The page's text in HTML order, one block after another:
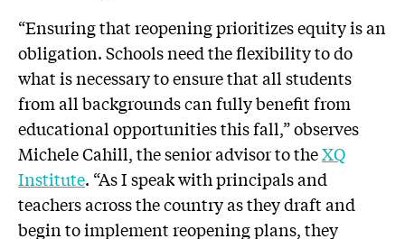
“Ensuring that reopening prioritizes equity is an
obligation. Schools need the flexibility to do
what is necessary to ensure that all students
from all backgrounds can fully benefit from
educational opportunities this fall,” observes
Michele Cahill, the senior advisor to theXQ
Institute. “As I speak with principals and
teachers across the country as they draft and
begin to implement reopening plans, they